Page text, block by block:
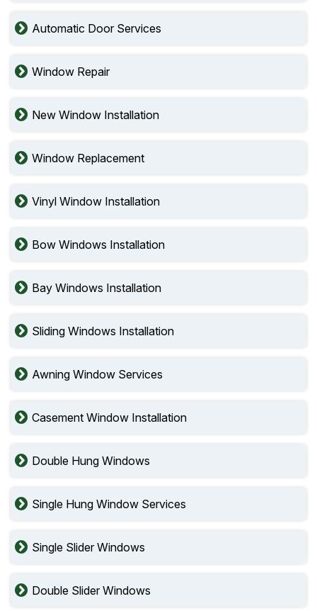
Automatic Door Services
Window Repair
New Window Installation
Window Replacement
Vinyl Window Installation
Bow Windows Installation
Bay Windows Installation
Sliding Windows Installation
Awning Window Services
Casement Window Installation
Double Hung Windows
Single Hung Window Services
Single Slider Windows
Double Slider Windows